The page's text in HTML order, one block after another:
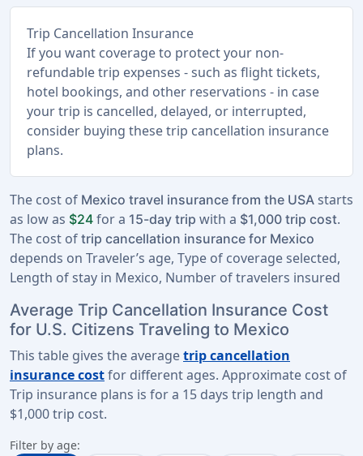
Trip Cancellation Insurance
If you want coverage to protect your non-
refundable trip expenses - such as flight tickets,
hotel bookings, and other reservations - in case
your trip is cancelled, delayed, or interrupted,
consider buying these trip cancellation insurance
plans.
The cost of Mexico travel insurance from the USA starts
as low as $24 for a 15-day trip with a $1,000 trip cost.
The cost of trip cancellation insurance for Mexico
depends on Traveler’s age, Type of coverage selected,
Length of stay in Mexico, Number of travelers insured
Average Trip Cancellation Insurance Cost
for U.S. Citizens Traveling to Mexico
This table gives the averagetrip cancellation
insurance costfor different ages. Approximate cost of
Trip insurance plans is for a 15 days trip length and
$1,000 trip cost.
Filter by age: